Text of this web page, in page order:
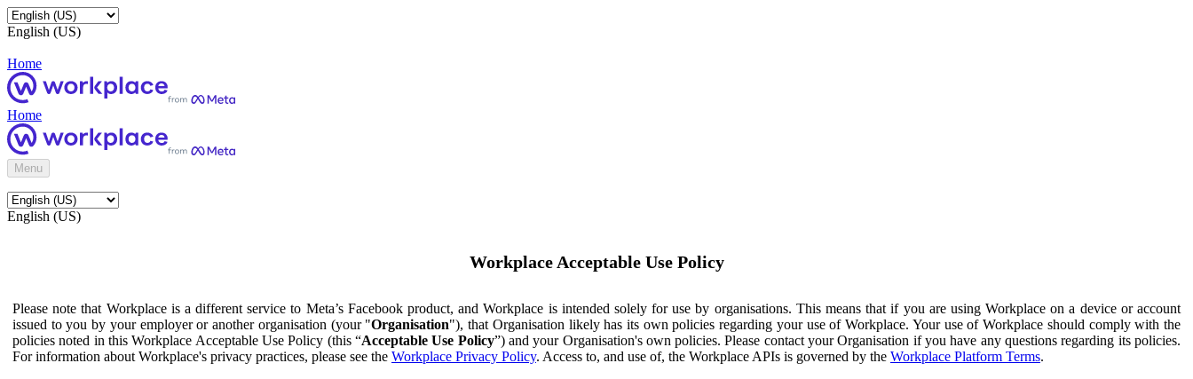
English (US)
Home
Home
Menu
English (US)
Workplace Acceptable Use Policy
Please note that Workplace is a different service to Meta’s Facebook product, and Workplace is intended solely for use by organisations. This means that if you are using Workplace on a device or account
issued to you by your employer or another organisation (your "Organisation"), that Organisation likely has its own policies regarding your use of Workplace. Your use of Workplace should comply with the
policies noted in this Workplace Acceptable Use Policy (this “Acceptable Use Policy”) and your Organisation's own policies. Please contact your Organisation if you have any questions regarding its policies.
For information about Workplace's privacy practices, please see the Workplace Privacy Policy. Access to, and use of, the Workplace APIs is governed by the Workplace Platform Terms.